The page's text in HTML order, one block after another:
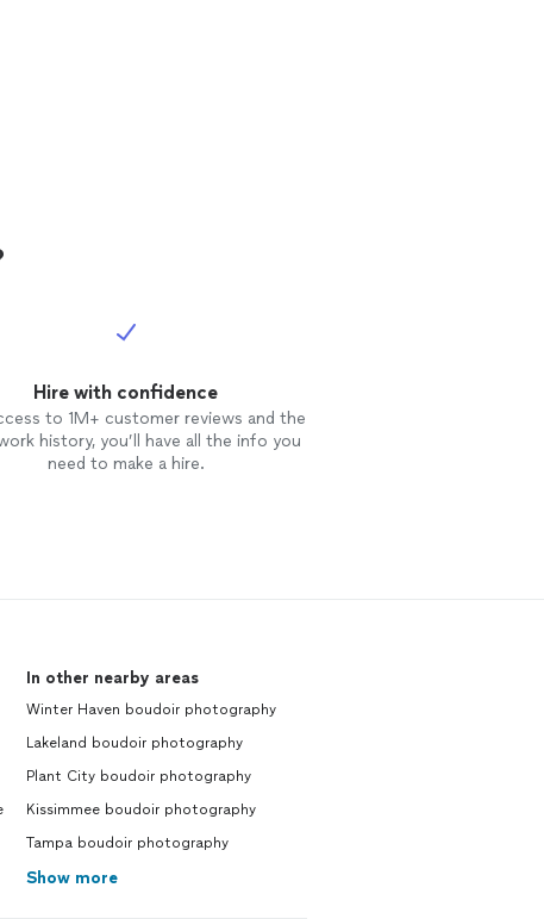
Hire with confidence
to 1M+ customer reviews and the
history, you’ll have all the info you
need to make a hire.
In other nearby areas
Winter Haven boudoir photography
Lakeland boudoir photography
Plant City boudoir photography
Kissimmee boudoir photography
Tampa boudoir photography
Show more